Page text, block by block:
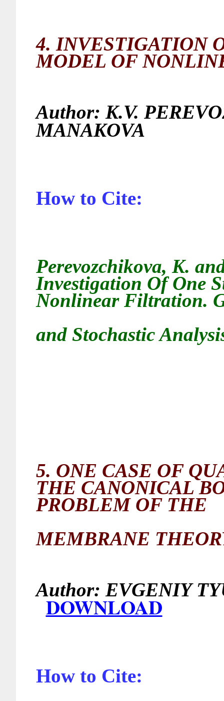
4. INVESTIGATION
MODEL OF
Author: K.V.
How to Cite:
Perevozchikova, K.
Investigation Of One
Nonlinear Filtration.
and Stochastic
5. ONE CASE OF
THE CANONICAL
PROBLEM OF THE
MEMBRANE
Author:
DOWNLOAD
How to Cite: